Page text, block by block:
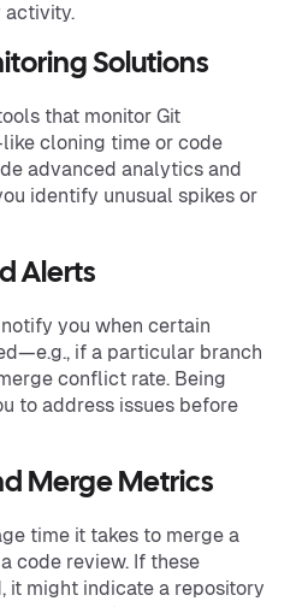
activity.
Solutions
that monitor Git
cloning time or code
advanced analytics and
identify unusual spikes or
Alerts
you when certain
if a particular branch
conflict rate. Being
to address issues before
Merge Metrics
time it takes to merge a
code review. If these
it might indicate a repository